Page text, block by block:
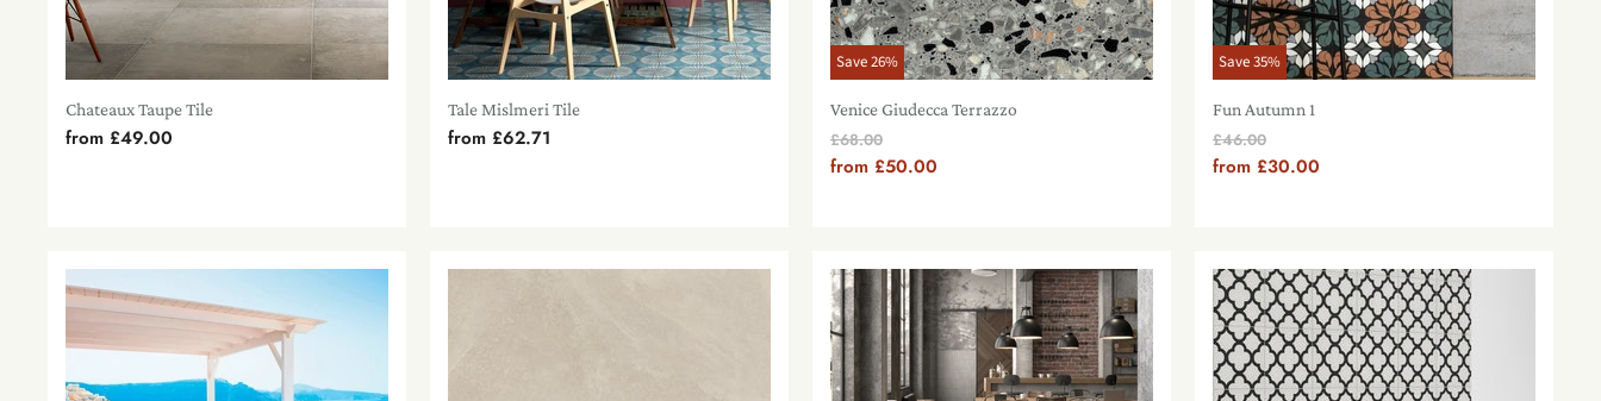
Chateaux Taupe Tile
from £49.00
Tale Mislmeri Tile
from £62.71
Save26%
Venice Giudecca Terrazzo
Original
Price
£68.00
from £50.00
Save35%
Fun Autumn 1
Original
Price
£46.00
from £30.00